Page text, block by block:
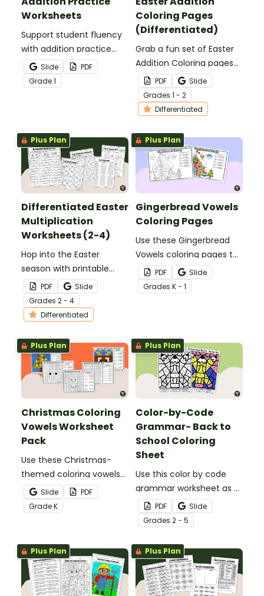
Worksheets
Support student fluency
with addition practice
worksheets that build
confidence with addition
facts from 0–20 through
Slide
PDF
Grade1
Coloring Pages
(Differentiated)
Grab a fun set of Easter
Addition Coloring pages
to help your little learners
practice adding 1 and 2-
digit numbers without
regrouping.
PDF
Slide
Grades 1 - 2
Differentiated
Plus Plan
Differentiated Easter
Multiplication
Worksheets (2-4)
Hop into the Easter
season with printable
Easter Multiplication
Worksheets for
elementary students.
PDF
Slide
Grades 2 - 4
Differentiated
Plus Plan
Gingerbread Vowels
Coloring Pages
Use these Gingerbread
Vowels coloring pages to
engage your help your
students differentiate
between short and long
PDF
Slide
Grades K - 1
Plus Plan
Christmas Coloring
Vowels Worksheet
Pack
Use these Christmas-
themed coloring vowels
worksheets for a bit of
holiday fun in the
classroom.
Slide
PDF
GradeK
Plus Plan
Color-by-Code
Grammar- Back to
School Coloring
Sheet
Use this color by code
grammar worksheet as a
back to school parts of
speech review activity
with your students.
PDF
Slide
Grades 2 - 5
Plus Plan Plus Plan